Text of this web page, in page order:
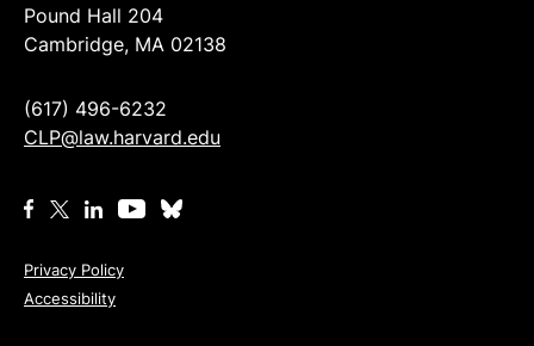
Pound Hall 204
Cambridge, MA 02138
(617) 496-6232
CLP@law.harvard.edu
Privacy Policy
Accessibility